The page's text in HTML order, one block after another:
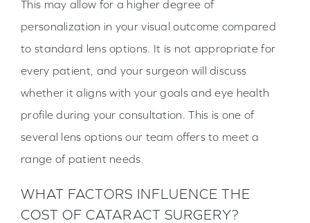
This may allow for a higher degree of
personalization in your visual outcome compared
to standard lens options. It is not appropriate for
every patient, and your surgeon will discuss
whether it aligns with your goals and eye health
profile during your consultation. This is one of
several lens options our team offers to meet a
range of patient needs.
WHAT FACTORS INFLUENCE THE
COST OF CATARACT SURGERY?